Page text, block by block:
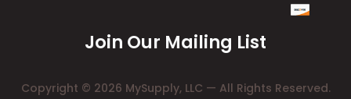
Join Our Mailing List
Copyright © 2026 MySupply, LLC — All Rights Reserved.